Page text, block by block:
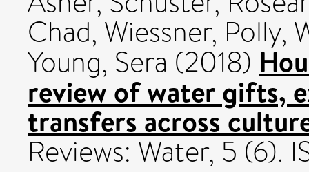
Chad, Wiessner, Polly,
Young, Sera (2018)
review of water gifts,
transfers across
Reviews: Water, 5 (6).